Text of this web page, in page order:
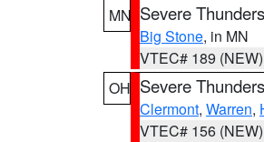
MN Severe
Big Stone, in MN
VTEC# 189 (NEW)
OH Severe
Clermont, Warren,
VTEC# 156 (NEW)